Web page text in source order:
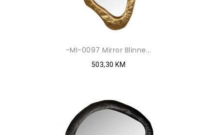
-MI-0097 Mirror Blinne...
503,30 KM